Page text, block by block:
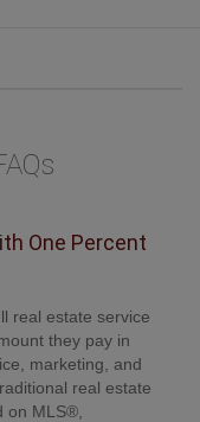
One Percent
real estate service
they pay in
marketing, and
real estate
on MLS®,